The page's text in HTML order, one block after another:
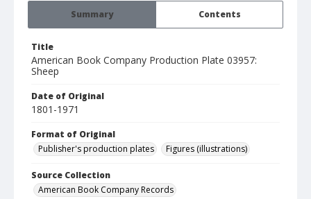
Summary Contents
Title
American Book Company Production Plate 03957:
Sheep
Date of Original
1801-1971
Format of Original
Publisher's production plates
Figures (illustrations)
Source Collection
American Book Company Records